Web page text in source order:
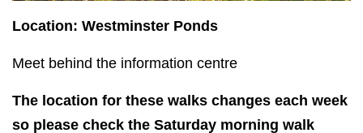
Location: Westminster Ponds
Meet behind the information centre
The location for these walks changes each week
so please check the Saturday morning walk